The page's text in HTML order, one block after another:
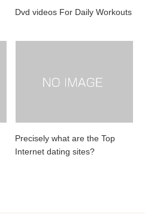
Dvd videos For Daily Workouts
Precisely what are the Top
Internet dating sites?